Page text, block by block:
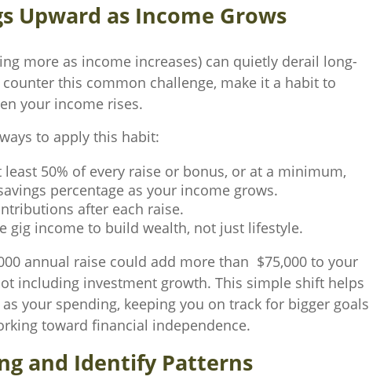
Upward as Income Grows
more as income increases) can quietly derail long-
this common challenge, make it a habit to
your income rises.
to apply this habit:
50% of every raise or bonus, or at a minimum,
percentage as your income grows.
after each raise.
gig income to build wealth, not just lifestyle.
annual raise could add more than $75,000 to your
including investment growth. This simple shift helps
your spending, keeping you on track for bigger goals
toward financial independence.
and Identify Patterns